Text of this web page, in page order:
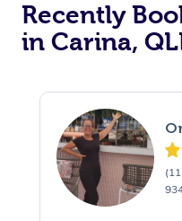
Recently
in Carina,